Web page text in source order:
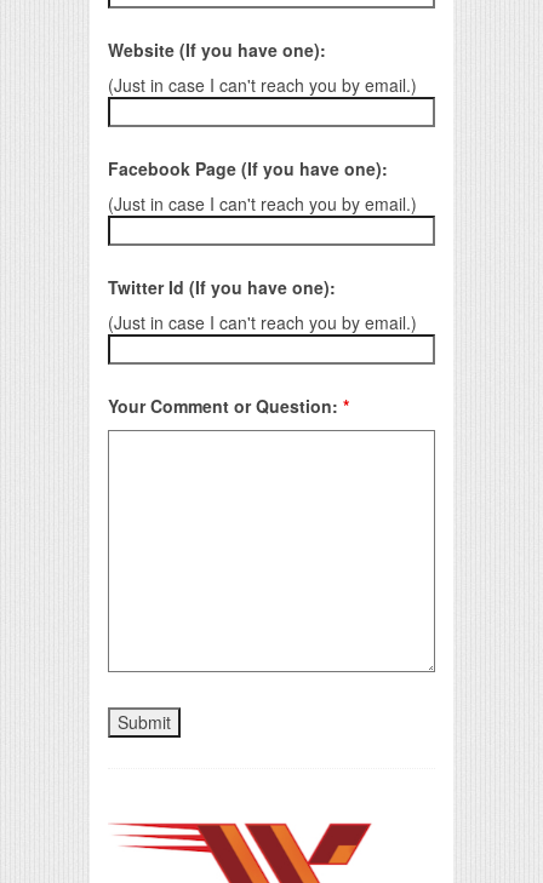
Website (If you have one):
(Just in case I can't reach you by email.)
Facebook Page (If you have one):
(Just in case I can't reach you by email.)
Twitter Id (If you have one):
(Just in case I can't reach you by email.)
Your Comment or Question: *